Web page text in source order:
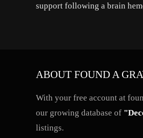
support following a brain
ABOUT FOUND A
With your free account at
our growing database of
listings.